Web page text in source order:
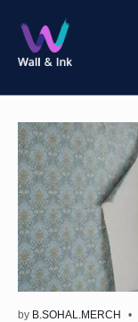
by B.SOHAL.MERCH